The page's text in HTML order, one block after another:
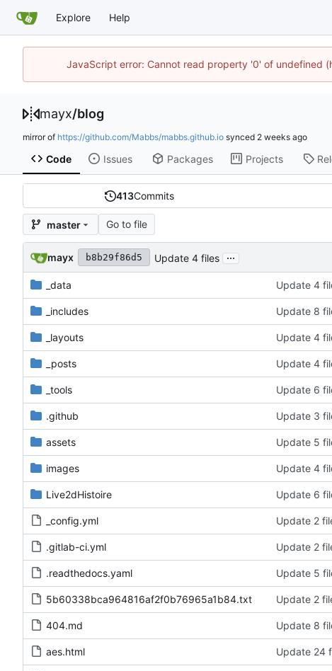
Explore Help
JavaScript error: Cannot read property '0' of undefined
mayx/blog
mirror of https://github.com/Mabbs/mabbs.github.io synced
Code Issues Packages Projects
413Commits
master Go to file
mayx b8b29f86d5 Update 4 files ...
_data Update 4
_includes Update 8
_layouts Update 4
_posts Update 4
_tools Update 6
.github Update 3
assets Update 5
images Update 4
Live2dHistoire Update 6
_config.yml Update 2
.gitlab-ci.yml Update 2
.readthedocs.yaml Update 5
5b60338bca964816af2f0b76965a1b84.txt Update 2
404.md Update 8
aes.html Update 24